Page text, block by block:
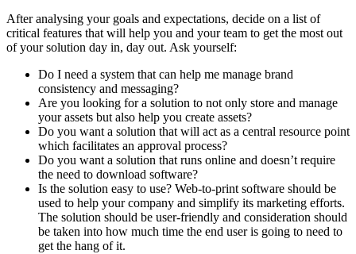
After analysing your goals and expectations, decide on a list of
critical features that will help you and your team to get the most out
of your solution day in, day out. Ask yourself:
Do I need a system that can help me manage brand
consistency and messaging?
Are you looking for a solution to not only store and manage
your assets but also help you create assets?
Do you want a solution that will act as a central resource point
which facilitates an approval process?
Do you want a solution that runs online and doesn’t require
the need to download software?
Is the solution easy to use? Web-to-print software should be
used to help your company and simplify its marketing efforts.
The solution should be user-friendly and consideration should
be taken into how much time the end user is going to need to
get the hang of it.